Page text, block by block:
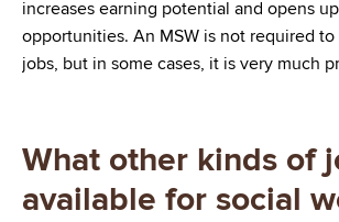
increases earning potential and opens
opportunities. An MSW is not required
jobs, but in some cases, it is very much
What other kinds of
available for social